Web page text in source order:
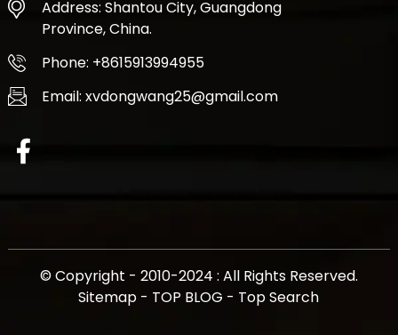
Address: Shantou City, Guangdong
Province, China.
Phone: +8615913994955
Email: xvdongwang25@gmail.com
© Copyright - 2010-2024 : All Rights Reserved.
Sitemap - TOP BLOG - Top Search